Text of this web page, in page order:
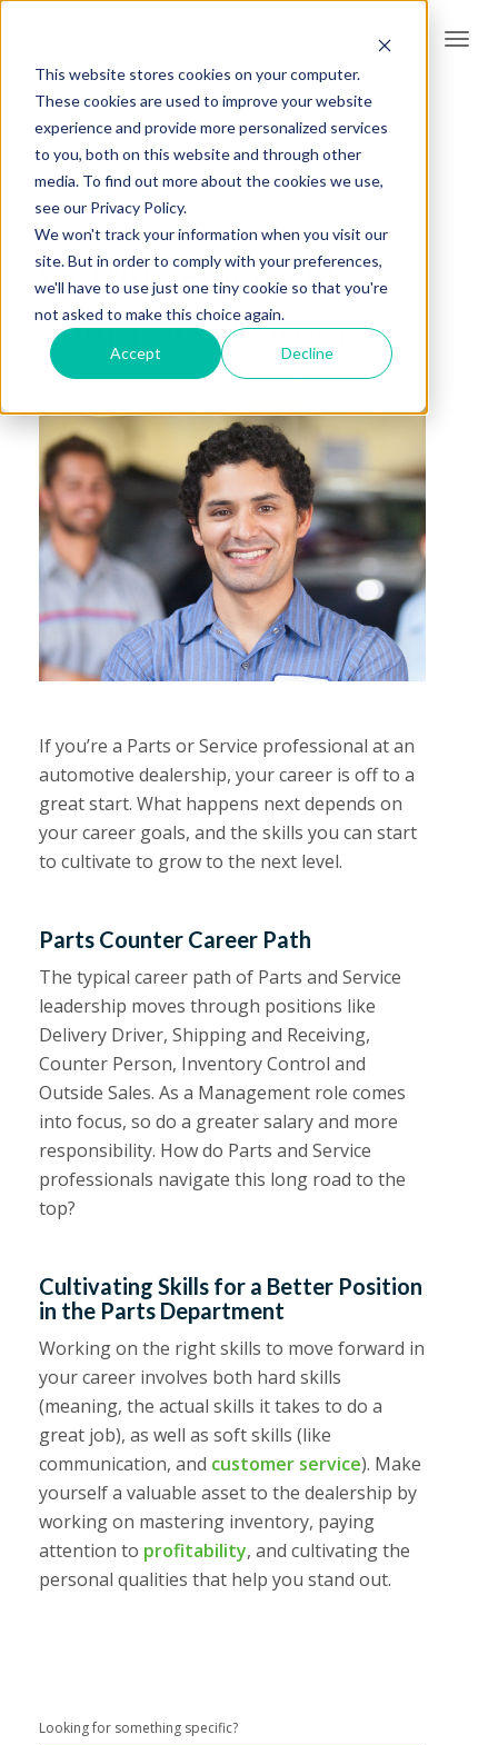
This website stores cookies on your computer.
These cookies are used to improve your website
experience and provide more personalized services
to you, both on this website and through other
media. To find out more about the cookies we use,
see our Privacy Policy.
We won't track your information when you visit our
site. But in order to comply with your preferences,
we'll have to use just one tiny cookie so that you're
not asked to make this choice again.
Accept Decline
Getting Ahead in
Your Parts Career
January 23, 2018 |by:AER Marketing Team
If you’re a Parts or Service professional at an
automotive dealership, your career is off to a
great start. What happens next depends on
your career goals, and the skills you can start
to cultivate to grow to the next level.
Parts Counter Career Path
The typical career path of Parts and Service
leadership moves through positions like
Delivery Driver, Shipping and Receiving,
Counter Person, Inventory Control and
Outside Sales. As a Management role comes
into focus, so do a greater salary and more
responsibility. How do Parts and Service
professionals navigate this long road to the
top?
Cultivating Skills for a Better Position
in the Parts Department
Working on the right skills to move forward in
your career involves both hard skills
(meaning, the actual skills it takes to do a
great job), as well as soft skills (like
communication, and customer service). Make
yourself a valuable asset to the dealership by
working on mastering inventory, paying
attention to profitability, and cultivating the
personal qualities that help you stand out.
Looking for something specific?